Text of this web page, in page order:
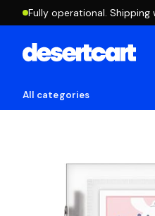
Fully operational. Shipping
All categories